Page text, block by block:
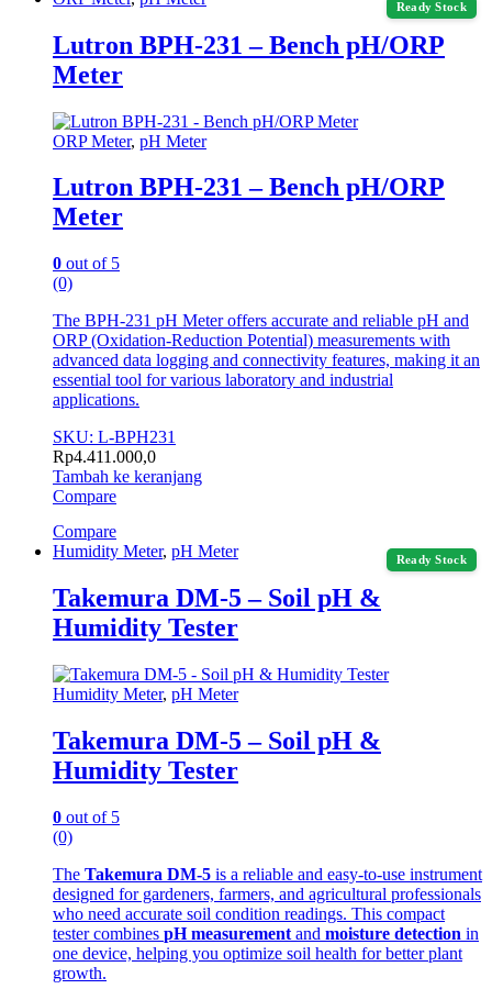
Ready Stock
Lutron BPH-231 – Bench pH/ORP
Meter
ORP Meter, pH Meter
Lutron BPH-231 – Bench pH/ORP
Meter
0 out of 5
(0)
The BPH-231 pH Meter offers accurate and reliable pH and
ORP (Oxidation-Reduction Potential) measurements with
advanced data logging and connectivity features, making it an
essential tool for various laboratory and industrial
applications.
SKU: L-BPH231
Rp4.411.000,0
Tambah ke keranjang
Compare
Compare
Ready Stock
Humidity Meter, pH Meter
Takemura DM-5 – Soil pH &
Humidity Tester
Humidity Meter, pH Meter
Takemura DM-5 – Soil pH &
Humidity Tester
0 out of 5
(0)
The Takemura DM-5 is a reliable and easy-to-use instrument
designed for gardeners, farmers, and agricultural professionals
who need accurate soil condition readings. This compact
tester combines pH measurement and moisture detection in
one device, helping you optimize soil health for better plant
growth.